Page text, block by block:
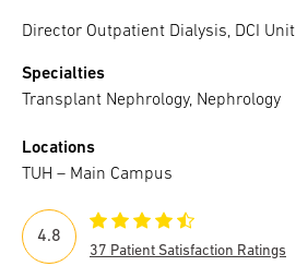
Director Outpatient Dialysis, DCI Unit
Specialties
Transplant Nephrology, Nephrology
Locations
TUH – Main Campus
4.8
37 Patient Satisfaction Ratings